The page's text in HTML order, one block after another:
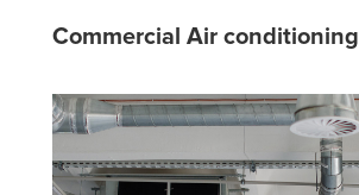
Commercial Air conditioning